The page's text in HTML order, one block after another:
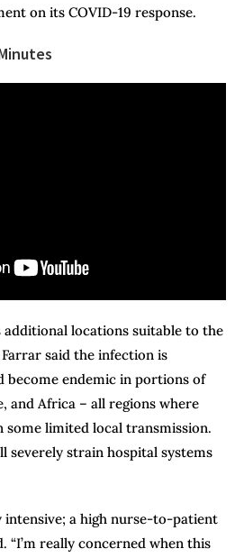
on its COVID-19 response.
additional locations suitable to the
said the infection is
become endemic in portions of
and Africa – all regions where
some limited local transmission.
severely strain hospital systems
intensive; a high nurse-to-patient
“I’m really concerned when this